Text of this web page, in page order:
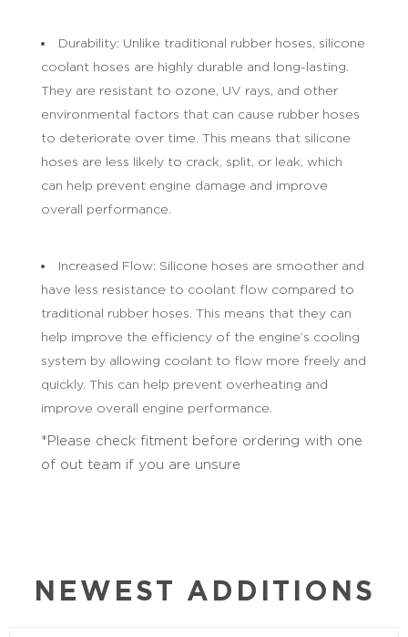
Durability: Unlike traditional rubber hoses, silicone
coolant hoses are highly durable and long-lasting.
They are resistant to ozone, UV rays, and other
environmental factors that can cause rubber hoses
to deteriorate over time. This means that silicone
hoses are less likely to crack, split, or leak, which
can help prevent engine damage and improve
overall performance.
Increased Flow: Silicone hoses are smoother and
have less resistance to coolant flow compared to
traditional rubber hoses. This means that they can
help improve the efficiency of the engine’s cooling
system by allowing coolant to flow more freely and
quickly. This can help prevent overheating and
improve overall engine performance.
*Please check fitment before ordering with one
of out team if you are unsure
NEWEST ADDITIONS